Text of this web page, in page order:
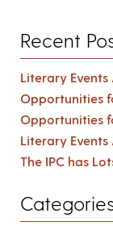
Recent
Literary
Opportunities
Opportunities
Literary
The IPC has